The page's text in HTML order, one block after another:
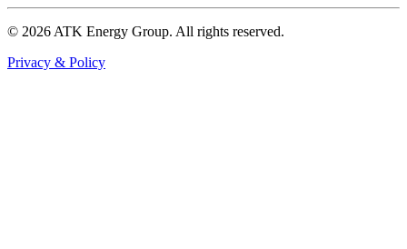
© 2026 ATK Energy Group. All rights reserved.
Privacy & Policy